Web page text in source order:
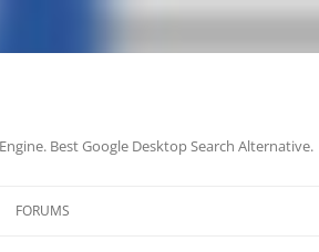
Best Google Desktop Search Alternative.
FORUMS